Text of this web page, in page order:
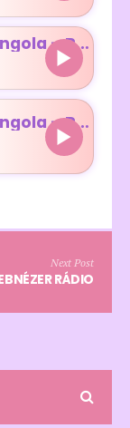
Radio Nacional de Angola – Radio Luanda
Radio Nacional de Angola – Radio N’Gola Yetu
Next Post
RÁDIO